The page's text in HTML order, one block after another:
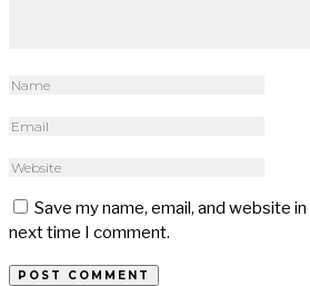
Save my name, email, and website
next time I comment.